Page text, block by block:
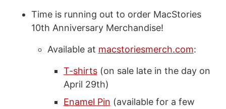
Time is running out to order MacStories
10th Anniversary Merchandise!
Available at macstoriesmerch.com:
T-shirts(on sale late in the day on
April 29th)
Enamel Pin (available for a few